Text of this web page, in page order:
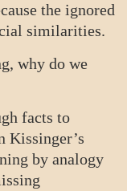
the ignored
similarities.
why do we
facts to
Kissinger’s
by analogy